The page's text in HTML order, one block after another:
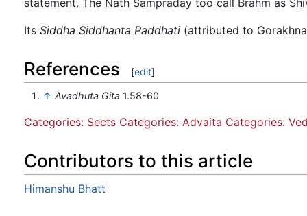
Its Siddha Siddhanta Paddhati (attributed to
References [edit]
↑ Avadhuta Gita 1.58-60
Categories: Sects Categories: Advaita Categories:
Contributors to this article
Himanshu Bhatt